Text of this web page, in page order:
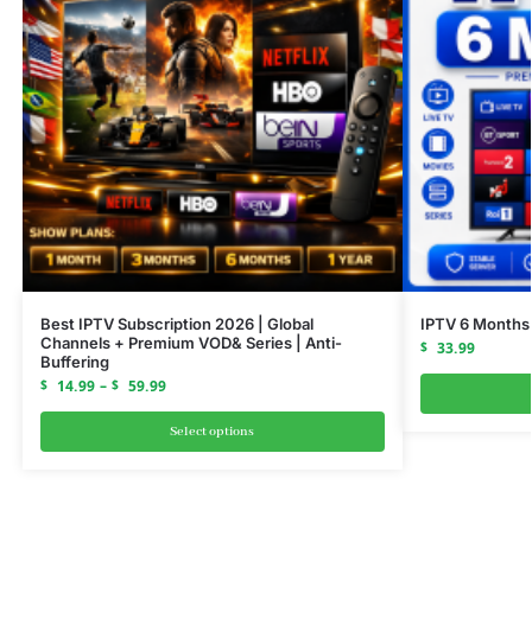
Best IPTV Subscription 2026 | Global
Channels + Premium VOD& Series | Anti-
Buffering
$ 14.99 – $ 59.99
Select options
IPTV 6 Months
$ 33.99